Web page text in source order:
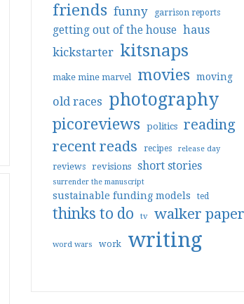
friends funny garrison reports
getting out of the house haus
kickstarter kitsnaps
make mine marvel movies moving
old races photography
picoreviews politics reading
recent reads
recipes release day
reviews revisions short stories
surrender the manuscript
sustainable funding models ted
thinks to do tv walker
word wars work writing